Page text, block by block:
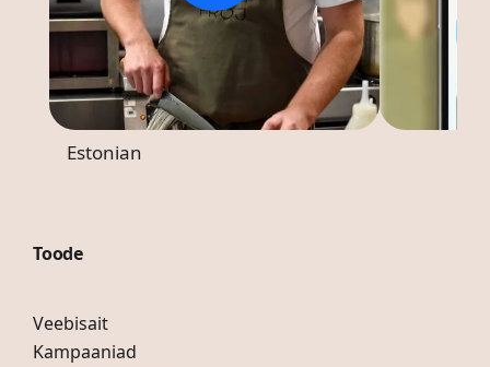
Estonian
Toode
Veebisait
Kampaaniad